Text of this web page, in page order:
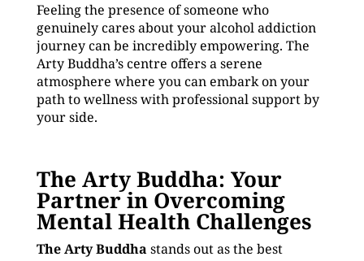
Feeling the presence of someone who
genuinely cares about your alcohol addiction
journey can be incredibly empowering. The
Arty Buddha’s centre offers a serene
atmosphere where you can embark on your
path to wellness with professional support by
your side.
The Arty Buddha: Your
Partner in Overcoming
Mental Health Challenges
The Arty Buddha stands out as the best